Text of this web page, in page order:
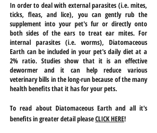
In order to deal with external parasites (i.e. mites,
ticks, fleas, and lice), you can gently rub the
supplement into your pet's fur or directly onto
both sides of the ears to treat ear mites. For
internal parasites (i.e. worms), Diatomaceous
Earth can be included in your pet's daily diet at a
2% ratio. Studies show that it is an effective
dewormer and it can help reduce various
veterinary bills in the long-run because of the many
health benefits that it has for your pets.
To read about Diatomaceous Earth and all it's
benefits in greater detail pleaseCLICK HERE!